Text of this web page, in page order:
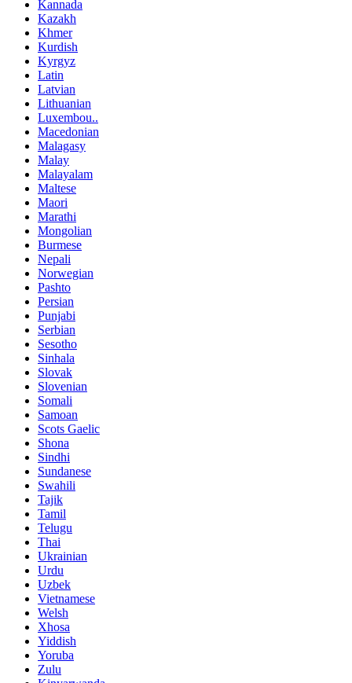
Kannada
Kazakh
Khmer
Kurdish
Kyrgyz
Latin
Latvian
Lithuanian
Luxembou..
Macedonian
Malagasy
Malay
Malayalam
Maltese
Maori
Marathi
Mongolian
Burmese
Nepali
Norwegian
Pashto
Persian
Punjabi
Serbian
Sesotho
Sinhala
Slovak
Slovenian
Somali
Samoan
Scots Gaelic
Shona
Sindhi
Sundanese
Swahili
Tajik
Tamil
Telugu
Thai
Ukrainian
Urdu
Uzbek
Vietnamese
Welsh
Xhosa
Yiddish
Yoruba
Zulu